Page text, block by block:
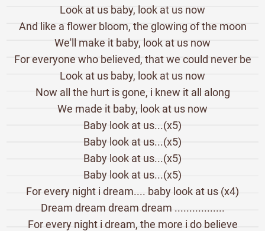
Look at us baby, look at us now
And like a flower bloom, the glowing of the moon
We'll make it baby, look at us now
For everyone who believed, that we could never be
Look at us baby, look at us now
Now all the hurt is gone, i knew it all along
We made it baby, look at us now
Baby look at us...(x5)
Baby look at us...(x5)
Baby look at us...(x5)
Baby look at us...(x5)
For every night i dream.... baby look at us (x4)
Dream dream dream dream .................
For every night i dream, the more i do believe